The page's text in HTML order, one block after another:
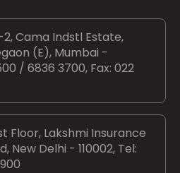
Cama Indstl Estate,
(E), Mumbai -
/ 6836 3700, Fax: 022
Floor, Lakshmi Insurance
New Delhi - 110002, Tel: